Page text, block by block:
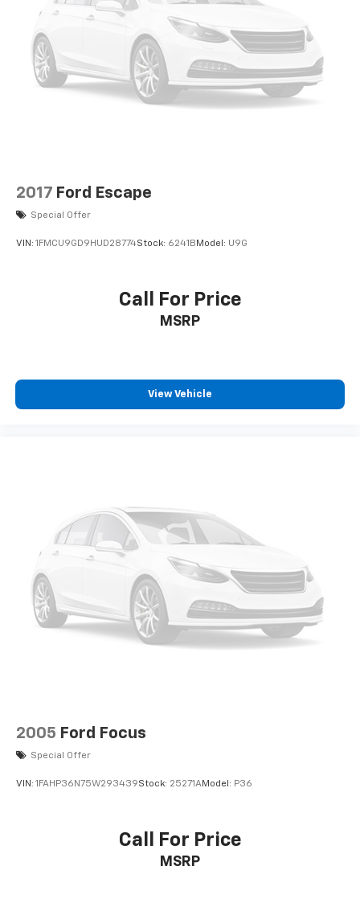
2017 Ford Escape
Special Offer
VIN: 1FMCU9GD9HUD28774Stock: 6241B Model: U9G
Call For Price
MSRP
View Vehicle
2005 Ford Focus
Special Offer
VIN: 1FAHP36N75W293439Stock: 25271AModel: P36
Call For Price
MSRP